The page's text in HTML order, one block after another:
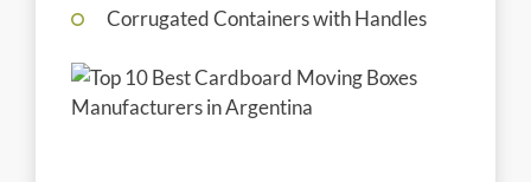
Corrugated Containers with Handles